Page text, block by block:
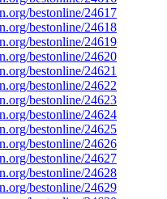
bestonline/24617
bestonline/24618
bestonline/24619
bestonline/24620
bestonline/24621
bestonline/24622
bestonline/24623
bestonline/24624
bestonline/24625
bestonline/24626
bestonline/24627
bestonline/24628
bestonline/24629